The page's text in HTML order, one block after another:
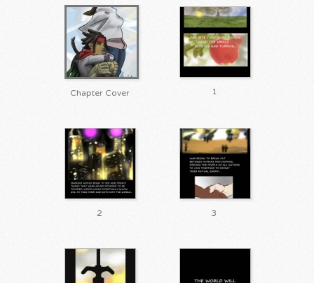
Chapter Cover 1
2 3